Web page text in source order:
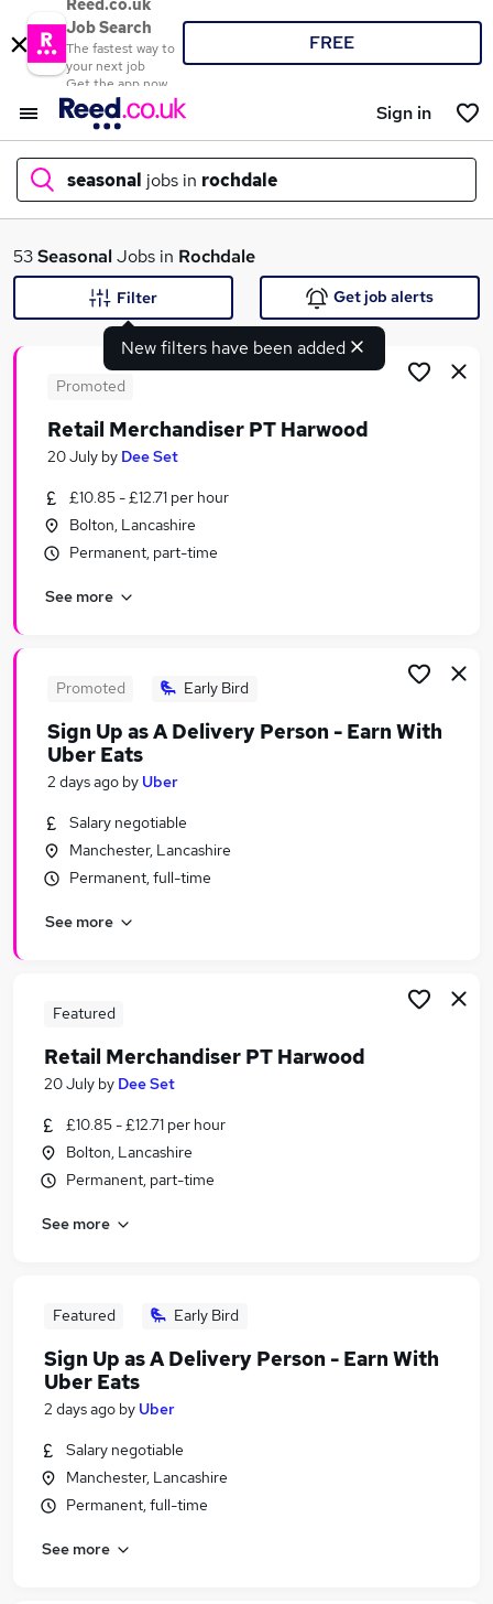
Reed.co.uk
Job Search
The fastest way to
your next job
Get the app now
FREE
Sign in
seasonal jobs in rochdale
What
Similar searches:
Temporary jobs
Warehouse jobs
Seasonal Jobs in Belfast
Seasonal Jobs in Bradford
53SeasonalJobs in Rochdale
New filters have been added
Filter Get job alerts
Promoted
Retail Merchandiser PT Harwood
20 July by Dee Set
£10.85 - £12.71 per hour
Bolton, Lancashire
Permanent, part-time
See more
Promoted Early Bird
Sign Up as A Delivery Person - Earn With
Uber Eats
2 days ago by Uber
Salary negotiable
Manchester, Lancashire
Permanent, full-time
See more
Featured
Retail Merchandiser PT Harwood
20 July by Dee Set
£10.85 - £12.71 per hour
Bolton, Lancashire
Permanent, part-time
See more
Featured Early Bird
Sign Up as A Delivery Person - Earn With
Uber Eats
2 days ago by Uber
Salary negotiable
Manchester, Lancashire
Permanent, full-time
See more